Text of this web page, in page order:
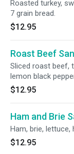
Roasted turkey,
7 grain bread.
$12.95
Roast Beef
Sliced roast beef,
lemon black
$12.95
Ham and Brie
Ham, brie, lettuce,
$12.95